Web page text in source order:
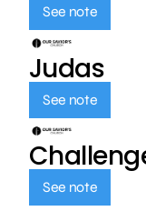
See note
Judas
See note
See note